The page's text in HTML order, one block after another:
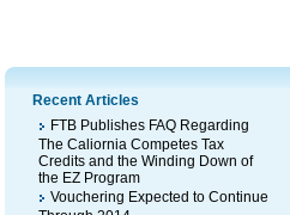
Recent Articles
FTB Publishes FAQ Regarding
The Caliornia Competes Tax
Credits and the Winding Down of
the EZ Program
Vouchering Expected to Continue